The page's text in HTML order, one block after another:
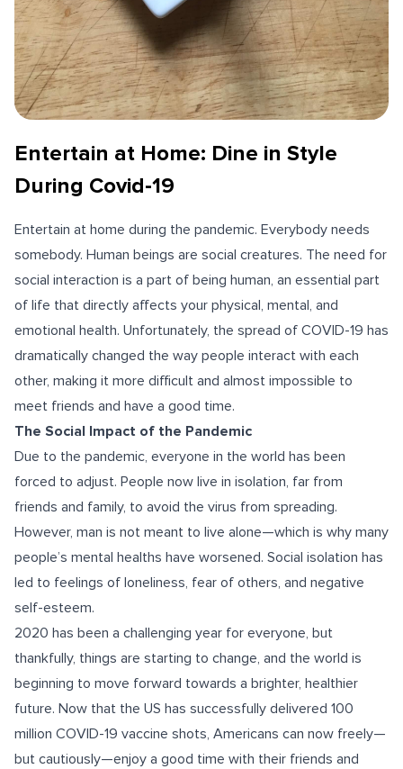
Entertain at Home: Dine in Style
During Covid-19
Entertain at home during the pandemic. Everybody needs
somebody. Human beings are social creatures. The need for
social interaction is a part of being human, an essential part
of life that directly affects your physical, mental, and
emotional health. Unfortunately, the spread of COVID-19 has
dramatically changed the way people interact with each
other, making it more difficult and almost impossible to
meet friends and have a good time.
The Social Impact of the Pandemic
Due to the pandemic, everyone in the world has been
forced to adjust. People now live in isolation, far from
friends and family, to avoid the virus from spreading.
However, man is not meant to live alone—which is why many
people’s mental healths have worsened. Social isolation has
led to feelings of loneliness, fear of others, and negative
self-esteem.
2020 has been a challenging year for everyone, but
thankfully, things are starting to change, and the world is
beginning to move forward towards a brighter, healthier
future. Now that the US has successfully delivered 100
million COVID-19 vaccine shots, Americans can now freely—
but cautiously—enjoy a good time with their friends and